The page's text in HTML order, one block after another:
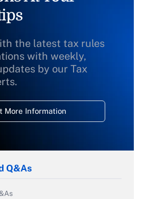
the latest tax rules
with weekly,
by our Tax
More Information
Q&As